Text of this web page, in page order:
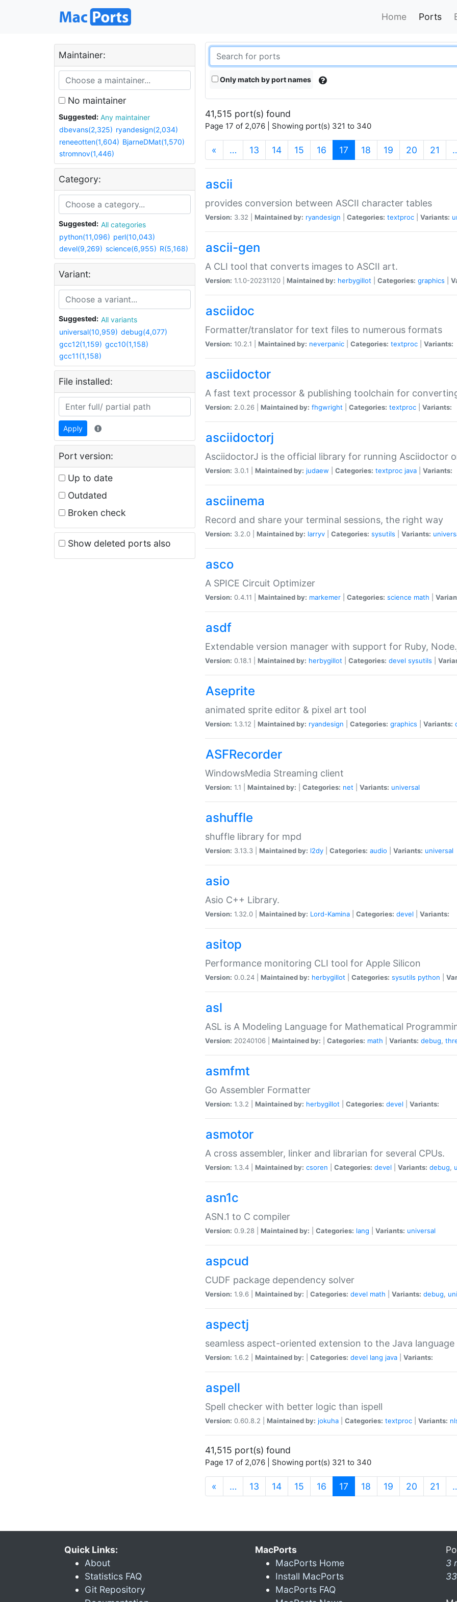
Home Ports
Maintainer:
No maintainer
Suggested:
Any maintainer
dbevans(2,325) ryandesign(2,034)
reneeotten(1,604) BjarneDMat(1,570)
stromnov(1,446)
Category:
Suggested:
All categories
python(11,096) perl(10,043)
devel(9,269) science(6,955) R(5,168)
Variant:
Suggested:
All variants
universal(10,959) debug(4,077)
gcc12(1,159) gcc10(1,158)
gcc11(1,158)
File installed:
Apply
Port version:
Up to date
Outdated
Broken check
Show deleted ports also
Only match by port names
41,515 port(s) found
Page 17 of 2,076 | Showing port(s) 321 to 340
« … 13 14 15 16 17 (current)
18 19 20 21
ascii
provides conversion between ASCII character tables
Version: 3.32 | Maintained by: ryandesign Categories: textproc Variants:
ascii-gen
A CLI tool that converts images to ASCII art.
Version: 1.1.0-20231120 | Maintained by: herbygillot Categories: graphics
asciidoc
Formatter/translator for text files to numerous formats
Version: 10.2.1 | Maintained by: neverpanic Categories: textproc Variants:
asciidoctor
A fast text processor & publishing toolchain for
Version: 2.0.26 | Maintained by: fhgwright Categories: textproc Variants:
asciidoctorj
AsciidoctorJ is the official library for running Asciidoctor
Version: 3.0.1 | Maintained by: judaew Categories: textproc java Variants:
asciinema
Record and share your terminal sessions, the right way
Version: 3.2.0 | Maintained by: larryv Categories: sysutils Variants:
asco
A SPICE Circuit Optimizer
Version: 0.4.11 | Maintained by: markemer Categories: science math
asdf
Extendable version manager with support for Ruby,
Version: 0.18.1 | Maintained by: herbygillot Categories: devel sysutils
Aseprite
animated sprite editor & pixel art tool
Version: 1.3.12 | Maintained by: ryandesign Categories: graphics Variants:
ASFRecorder
WindowsMedia Streaming client
Version: 1.1 | Maintained by: Categories: net Variants: universal
ashuffle
shuffle library for mpd
Version: 3.13.3 | Maintained by: l2dy Categories: audio Variants: universal
asio
Asio C++ Library.
Version: 1.32.0 | Maintained by: Lord-Kamina Categories: devel Variants:
asitop
Performance monitoring CLI tool for Apple Silicon
Version: 0.0.24 | Maintained by: herbygillot Categories: sysutils python
asl
ASL is A Modeling Language for Mathematical
Version: 20240106 | Maintained by: Categories: math Variants: debug,
asmfmt
Go Assembler Formatter
Version: 1.3.2 | Maintained by: herbygillot Categories: devel Variants:
asmotor
A cross assembler, linker and librarian for several CPUs.
Version: 1.3.4 | Maintained by: csoren Categories: devel Variants: debug,
asn1c
ASN.1 to C compiler
Version: 0.9.28 | Maintained by: Categories: lang Variants: universal
aspcud
CUDF package dependency solver
Version: 1.9.6 | Maintained by: Categories: devel math Variants: debug,
aspectj
seamless aspect-oriented extension to the Java language
Version: 1.6.2 | Maintained by: Categories: devel lang java Variants:
aspell
Spell checker with better logic than ispell
Version: 0.60.8.2 | Maintained by: jokuha Categories: textproc Variants:
41,515 port(s) found
Page 17 of 2,076 | Showing port(s) 321 to 340
« … 13 14 15 16 17 (current)
18 19 20 21
Quick Links:
About
Statistics FAQ
Git Repository
MacPorts
MacPorts Home
Install MacPorts
MacPorts FAQ
3